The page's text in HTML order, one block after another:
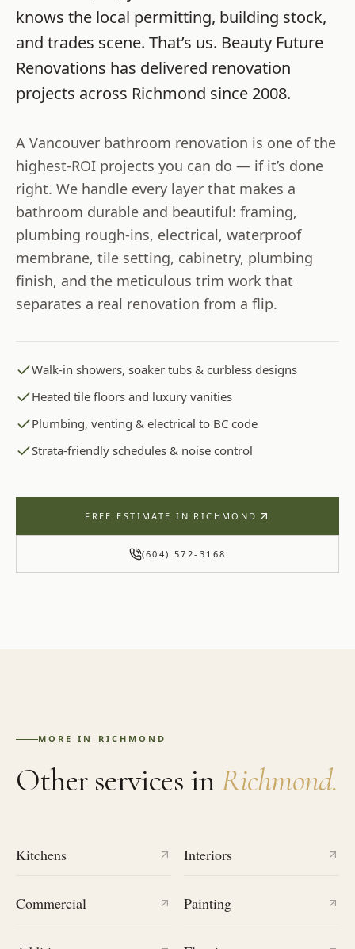
knows the local permitting, building stock,
and trades scene. That’s us. Beauty Future
Renovations has delivered renovation
projects across Richmond since 2008.
A Vancouver bathroom renovation is one of the
highest-ROI projects you can do — if it’s done
right. We handle every layer that makes a
bathroom durable and beautiful: framing,
plumbing rough-ins, electrical, waterproof
membrane, tile setting, cabinetry, plumbing
finish, and the meticulous trim work that
separates a real renovation from a flip.
Walk-in showers, soaker tubs & curbless designs
Heated tile floors and luxury vanities
Plumbing, venting & electrical to BC code
Strata-friendly schedules & noise control
FREE ESTIMATE IN RICHMOND
(604) 572-3168
MORE IN RICHMOND
Other services inRichmond.
Kitchens Interiors
Commercial Painting